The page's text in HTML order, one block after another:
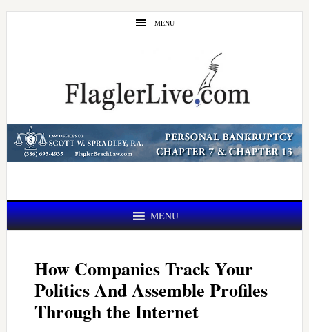
Skip
Skip
MENU
MENU
How Companies Track Your
Politics And Assemble Profiles
Through the Internet